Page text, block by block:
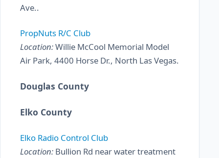
Ave..
PropNuts R/C Club
Location:Willie McCool Memorial Model
Air Park, 4400 Horse Dr., North Las Vegas.
Douglas County
Elko County
Elko Radio Control Club
Location: Bullion Rd near water treatment